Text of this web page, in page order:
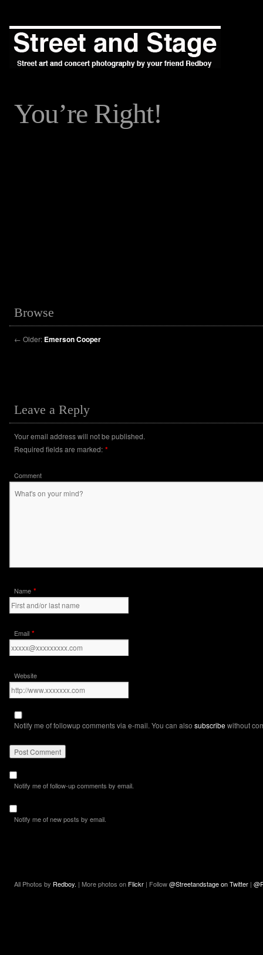
You’re Right!
Browse
← Older: Emerson Cooper
Leave a Reply
Your email address will not be published.
Required fields are marked: *
Comment
Name *
Email *
Website
Notify me of followup comments via e-mail. You can also subscribewithout
Notify me of follow-up comments by email.
Notify me of new posts by email.
All Photos by Redboy. | More photos on Flickr | Follow@Streetandstage on Twitter |